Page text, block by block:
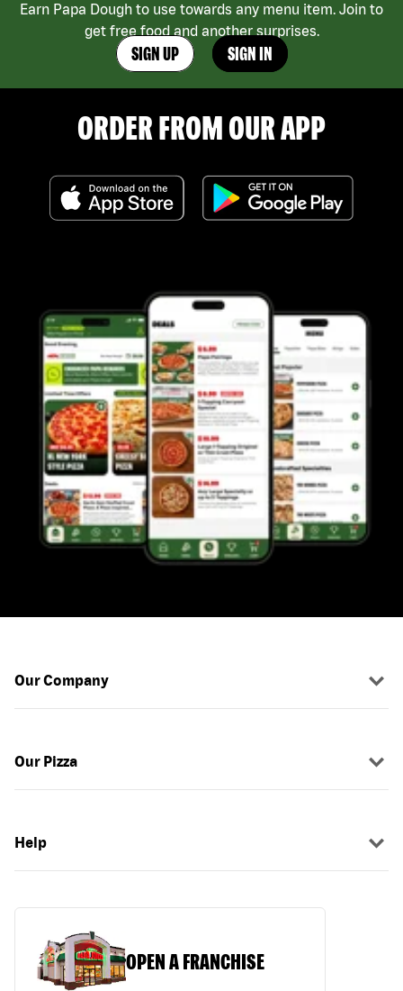
Earn Papa Dough to use towards any menu item. Join to
get free food and another surprises.
SIGN UP SIGN IN
ORDER FROM OUR APP
Our Company
Our Pizza
Help
OPEN A FRANCHISE